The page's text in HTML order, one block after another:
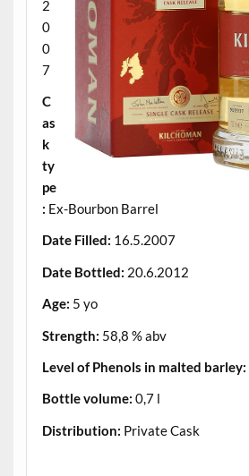
2
0
0
7
C
as
k
ty
pe
: Ex-Bourbon Barrel
Date Filled: 16.5.2007
Date Bottled: 20.6.2012
Age: 5 yo
Strength: 58,8 % abv
Level of Phenols in malted barley:
Bottle volume: 0,7 l
Distribution: Private Cask